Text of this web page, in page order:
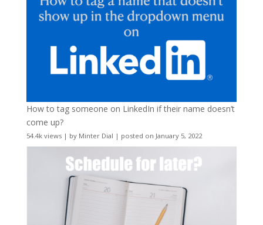
How to tag someone on LinkedIn if their name doesn’t
come up?
54.4k views| by Minter Dial | posted on January 5, 2022